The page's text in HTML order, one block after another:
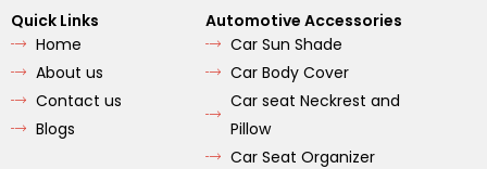
e
b
o
o
t
a
g
r
a
m
t
u
b
e
Quick Links
Home
About us
Contact us
Blogs
Automotive Accessories
Car Sun Shade
Car Body Cover
Car seat Neckrest and
Pillow
Car Seat Organizer